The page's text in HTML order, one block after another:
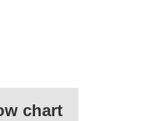
chart